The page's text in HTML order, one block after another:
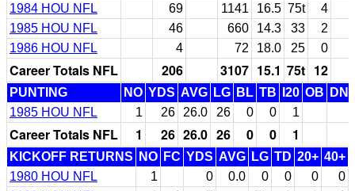
1984 HOU NFL
69 1141 16.5 75t
4
1985 HOU NFL
46 660 14.3 33
2
1986 HOU NFL
4 72 18.0 25 0
Career Totals NFL 206 3107 15.1 75t 12
PUNTING NO YDS AVG LG BL TB I20 OB DN
1985 HOU NFL
1 26 26.0 26 0 0 1
Career Totals NFL 1 26 26.0 26 0 0 1
KICKOFF RETURNS NO FC YDS AVG LG TD 20+ 40+
1980 HOU NFL
1 0 0.0 0 0 0
0